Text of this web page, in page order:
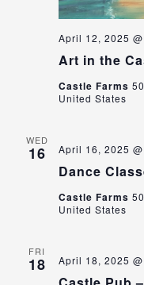
Art in the
April 12, 2025
Castle Farms
United States
WED
16
Dance
April 16, 2025
Castle Farms
United States
FRI
18 April 18, 2025